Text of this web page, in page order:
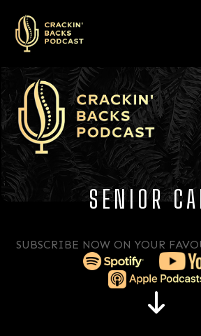
SENIOR
SUBSCRIBE NOW ON YOUR